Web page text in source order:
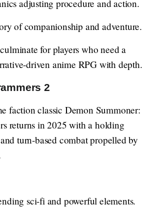
adjusting procedure and action.
of companionship and adventure.
for players who need a
driven anime RPG with depth.
2
faction classic Demon Summoner:
returns in 2025 with a holding
turn-based combat propelled by
sci-fi and powerful elements.